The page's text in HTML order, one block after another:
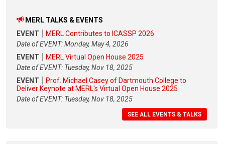
MERL TALKS & EVENTS
EVENT
MERL Contributes to ICASSP 2026
Date of EVENT: Monday, May 4, 2026
EVENT
MERL Virtual Open House 2025
Date of EVENT: Tuesday, Nov 18, 2025
EVENT
Prof. Michael Casey of Dartmouth College to
Deliver Keynote at MERL's Virtual Open House 2025
Date of EVENT: Tuesday, Nov 18, 2025
SEE ALL EVENTS & TALKS